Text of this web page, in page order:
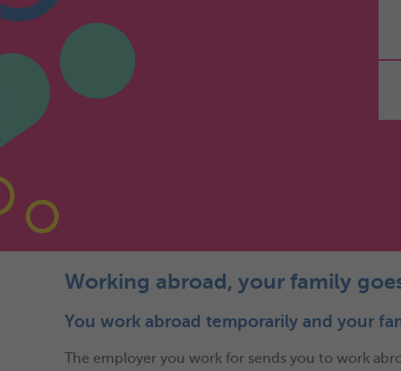
Working abroad, your family
You work abroad temporarily and your
The employer you work for sends you to work